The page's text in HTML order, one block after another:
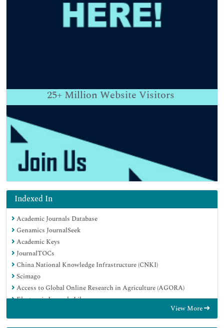
25+ Million Website Visitors
Indexed In
Academic Journals Database
Genamics JournalSeek
Academic Keys
JournalTOCs
China National Knowledge Infrastructure (CNKI)
Scimago
Access to Global Online Research in Agriculture (AGORA)
Electronic Journals Library
Directory of Research Journal Indexing (DRJI)
View More